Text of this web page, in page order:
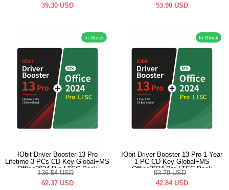
39.30 USD
53.90 USD
In Stock
IObit Driver Booster 13 Pro
Lifetime 3 PCs CD Key Global+MS
Office2024 Pro LTSC Pack
136.54 USD
62.37 USD
In Stock
IObit Driver Booster 13 Pro 1 Year
1 PC CD Key Global+MS
Office2024 Pro LTSC Pack
93.79 USD
42.84 USD